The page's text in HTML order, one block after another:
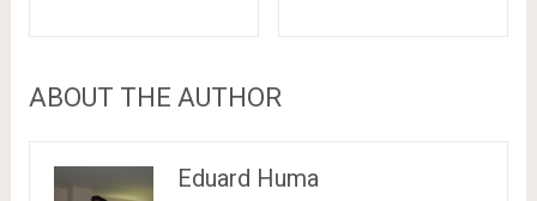
ABOUT THE AUTHOR
Eduard Huma